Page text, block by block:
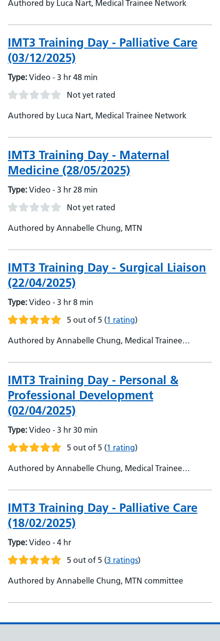
Authored by Luca Nart, Medical Trainee Network
IMT3 Training Day - Palliative Care
(03/12/2025)
Type: Video - 3 hr 48 min
Not yet rated
Authored by Luca Nart, Medical Trainee Network
IMT3 Training Day - Maternal
Medicine (28/05/2025)
Type: Video - 3 hr 28 min
Not yet rated
Authored by Annabelle Chung, MTN
IMT3 Training Day - Surgical Liaison
(22/04/2025)
Type: Video - 3 hr 8 min
5 out of 5 (1 rating)
Authored by Annabelle Chung, Medical Trainee
IMT3 Training Day - Personal &
Professional Development
(02/04/2025)
Type: Video - 3 hr 30 min
5 out of 5 (1 rating)
Authored by Annabelle Chung, Medical Trainee
IMT3 Training Day - Palliative Care
(18/02/2025)
Type: Video - 4 hr
5 out of 5 (3 ratings)
Authored by Annabelle Chung, MTN committee